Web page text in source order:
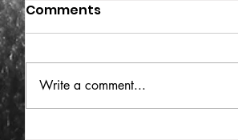
THE BIG BOOK
Comments
Write a comment...